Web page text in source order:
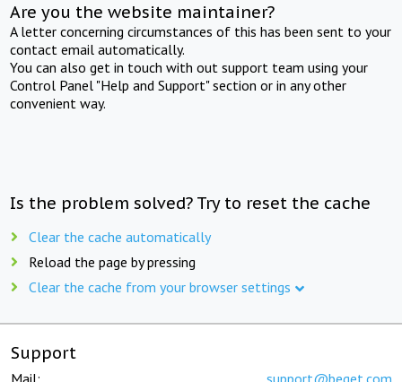
Are you the website maintainer?
A letter concerning circumstances of this has been sent to your
contact email automatically.
You can also get in touch with out support team using your
Control Panel "Help and Support" section or in any other
convenient way.
Is the problem solved? Try to reset the cache
Clear the cache automatically
Reload the page by pressing
Clear the cache from your browser settings
Support
Mail: support@beget.com